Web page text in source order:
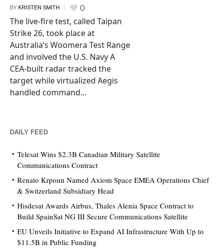
BY KRISTEN SMITH 0
The live-fire test, called Taipan
Strike 26, took place at
Australia’s Woomera Test Range
and involved the U.S. Navy A
CEA-built radar tracked the
target while virtualized Aegis
handled command...
DAILY FEED
Telesat Wins $2.3B Canadian Military Satellite
Communications Contract
Renato Krpoun Named Axiom Space EMEA Operations Chief
& Switzerland Subsidiary Head
Hisdesat Awards Airbus, Thales Alenia Space Contract to
Build SpainSat NG III Secure Communications Satellite
EU Unveils Initiative to Expand AI Infrastructure With Up to
$11.5B in Public Funding